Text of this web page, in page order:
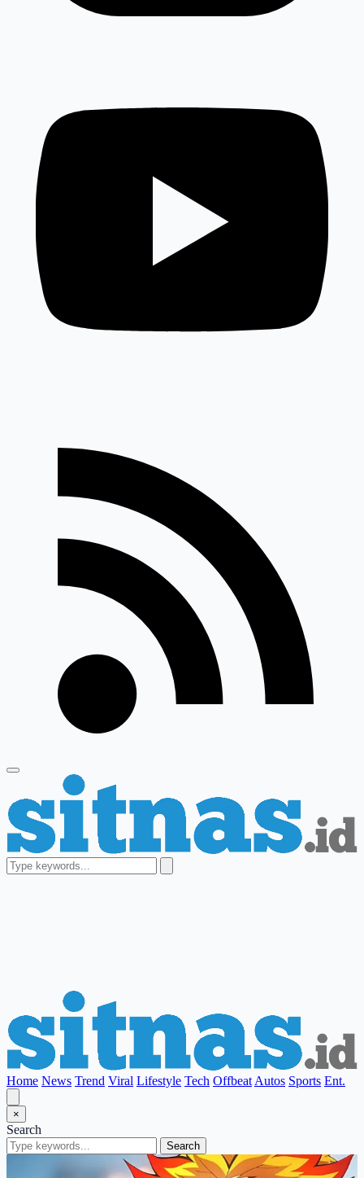
Home News Trend Viral Lifestyle Tech Offbeat Autos Sports Ent.
×
Search
Search